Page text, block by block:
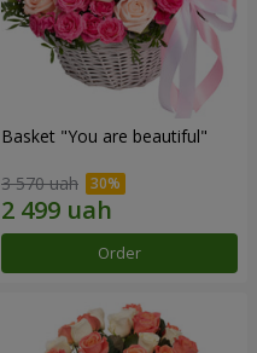
Basket "You are beautiful"
3 570 uah
Order